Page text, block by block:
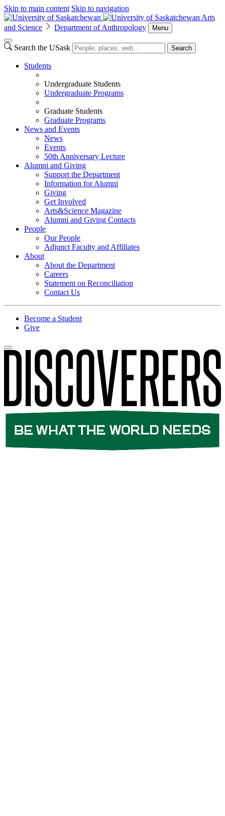
Skip to main content Skip to navigation
Arts
and Science
Department of Anthropology Menu
Search the USask Search
Students
Undergraduate Students
Undergraduate Programs
Graduate Students
Graduate Programs
News and Events
News
Events
50th Anniversary Lecture
Alumni and Giving
Support the Department
Information for Alumni
Giving
Get Involved
Arts&Science Magazine
Alumni and Giving Contacts
People
Our People
Adjunct Faculty and Affiliates
About
About the Department
Careers
Statement on Reconciliation
Contact Us
Become a Student
Give